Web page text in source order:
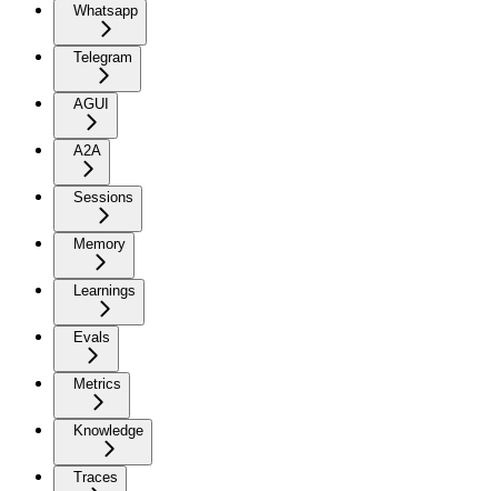
Whatsapp
Telegram
AGUI
A2A
Sessions
Memory
Learnings
Evals
Metrics
Knowledge
Traces